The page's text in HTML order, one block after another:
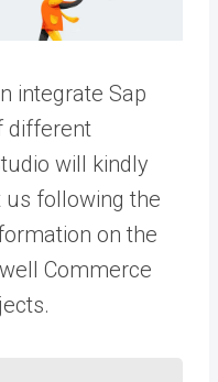
integrate Sap
different
will kindly
us following the
on the
Commerce